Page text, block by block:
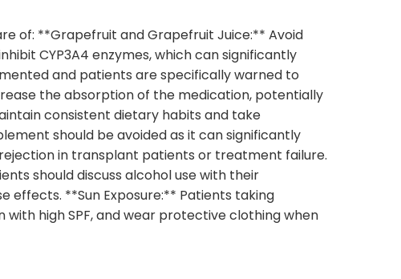
of: **Grapefruit and Grapefruit Juice:** Avoid
CYP3A4 enzymes, which can significantly
and patients are specifically warned to
the absorption of the medication, potentially
consistent dietary habits and take
should be avoided as it can significantly
in transplant patients or treatment failure.
should discuss alcohol use with their
effects. **Sun Exposure:** Patients taking
with high SPF, and wear protective clothing when